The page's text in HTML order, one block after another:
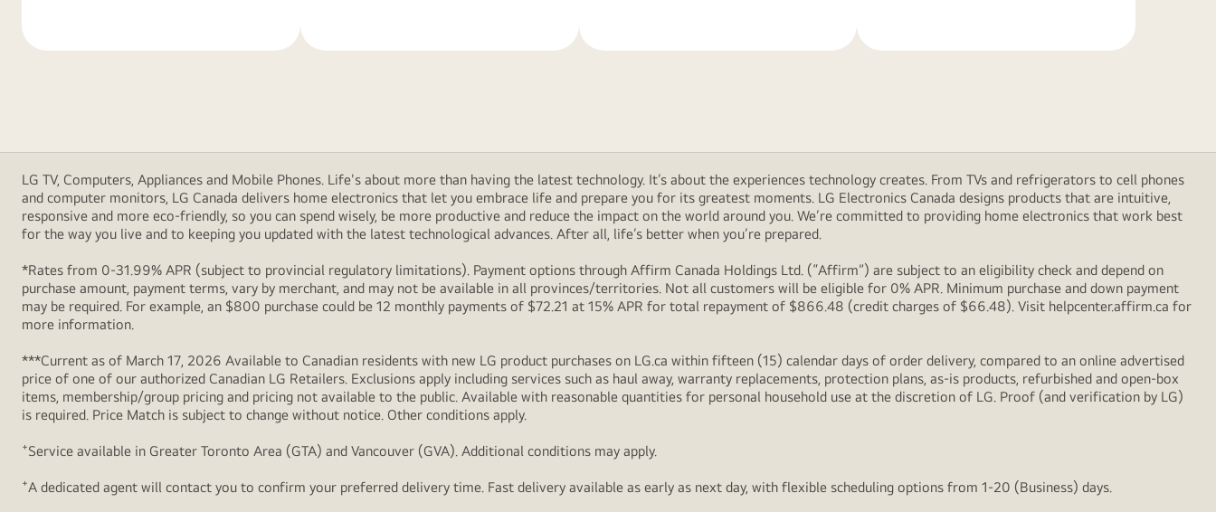
LG TV, Computers, Appliances and Mobile Phones. Life's about more than having the latest technology. It’s about the experiences technology creates. From TVs and refrigerators to cell phones
and computer monitors, LG Canada delivers home electronics that let you embrace life and prepare you for its greatest moments. LG Electronics Canada designs products that are intuitive,
responsive and more eco-friendly, so you can spend wisely, be more productive and reduce the impact on the world around you. We’re committed to providing home electronics that work best
for the way you live and to keeping you updated with the latest technological advances. After all, life’s better when you’re prepared.
*Rates from 0-31.99% APR (subject to provincial regulatory limitations). Payment options through Affirm Canada Holdings Ltd. (“Affirm”) are subject to an eligibility check and depend on
purchase amount, payment terms, vary by merchant, and may not be available in all provinces/territories. Not all customers will be eligible for 0% APR. Minimum purchase and down payment
may be required. For example, an $800 purchase could be 12 monthly payments of $72.21 at 15% APR for total repayment of $866.48 (credit charges of $66.48). Visit helpcenter.affirm.ca for
more information.
***Current as of March 17, 2026 Available to Canadian residents with new LG product purchases on LG.ca within fifteen (15) calendar days of order delivery, compared to an online advertised
price of one of our authorized Canadian LG Retailers. Exclusions apply including services such as haul away, warranty replacements, protection plans, as-is products, refurbished and open-box
items, membership/group pricing and pricing not available to the public. Available with reasonable quantities for personal household use at the discretion of LG. Proof (and verification by LG)
is required. Price Match is subject to change without notice. Other conditions apply.
+Service available in Greater Toronto Area (GTA) and Vancouver (GVA). Additional conditions may apply.
+A dedicated agent will contact you to confirm your preferred delivery time. Fast delivery available as early as next day, with flexible scheduling options from 1-20 (Business) days.